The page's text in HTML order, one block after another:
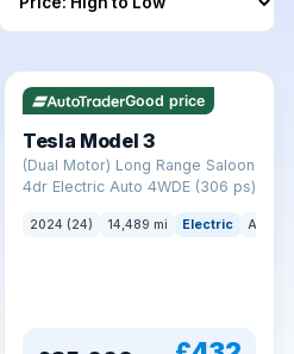
Good price
Tesla Model 3
(Dual Motor) Long Range Saloon
4dr Electric Auto 4WDE (306 ps)
2024 (24) 14,489 mi Electric Auto